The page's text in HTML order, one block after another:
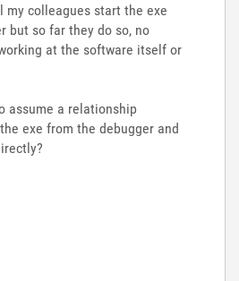
my colleagues start the exe
but so far they do so, no
at the software itself or
assume a relationship
exe from the debugger and